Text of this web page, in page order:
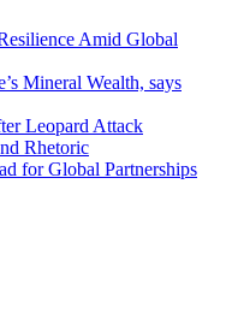
Amid Global
Mineral Wealth, says
Leopard Attack
Rhetoric
for Global Partnerships